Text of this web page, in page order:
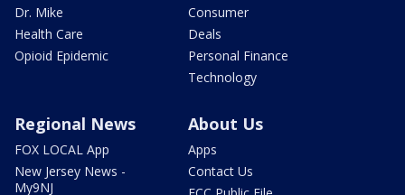
Dr. Mike
Health Care
Opioid Epidemic
Consumer
Deals
Personal Finance
Technology
Regional News
FOX LOCAL App
New Jersey News -
My9NJ
About Us
Apps
Contact Us